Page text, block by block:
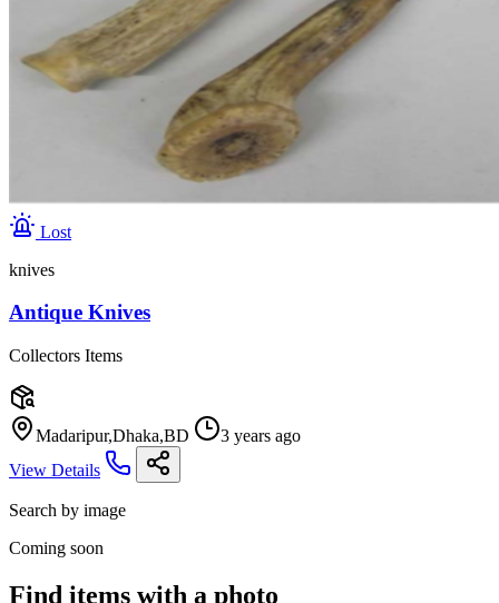
Lost
knives
Antique Knives
Collectors Items
Madaripur,Dhaka,BD
3 years ago
View Details
Search by image
Coming soon
Find items with a photo